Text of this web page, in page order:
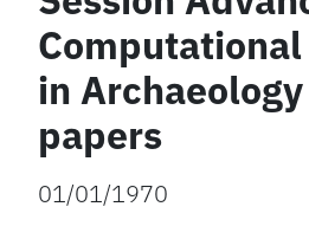
in
papers
01/01/1970